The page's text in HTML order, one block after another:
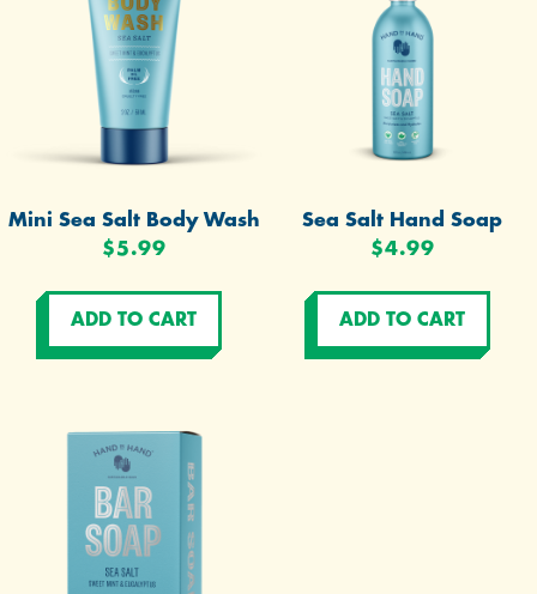
Mini Sea Salt Body Wash
$5.99
Sea Salt Hand Soap
$4.99